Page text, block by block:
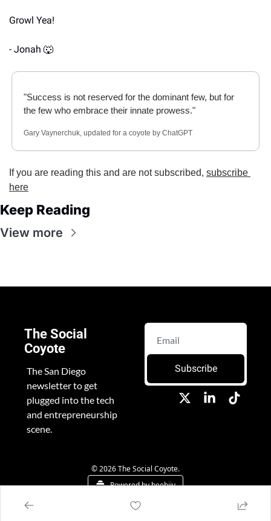
Growl Yea!
- Jonah 🐺
"Success is not reserved for the dominant few, but for
the few who embrace their innate prowess."
Gary Vaynerchuk, updated for a coyote by ChatGPT
If you are reading this and are not subscribed, subscribe
here
Keep Reading
View more
The Social
Coyote
The San Diego
newsletter to get
plugged into the tech
and entrepreneurship
scene.
Subscribe
© 2026 The Social Coyote.
Powered by beehiiv